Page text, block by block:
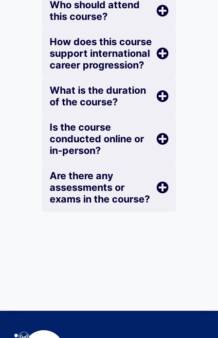
Who should attend
this course?
How does this course
support international
career progression?
What is the duration
of the course?
Is the course
conducted online or
in-person?
Are there any
assessments or
exams in the course?